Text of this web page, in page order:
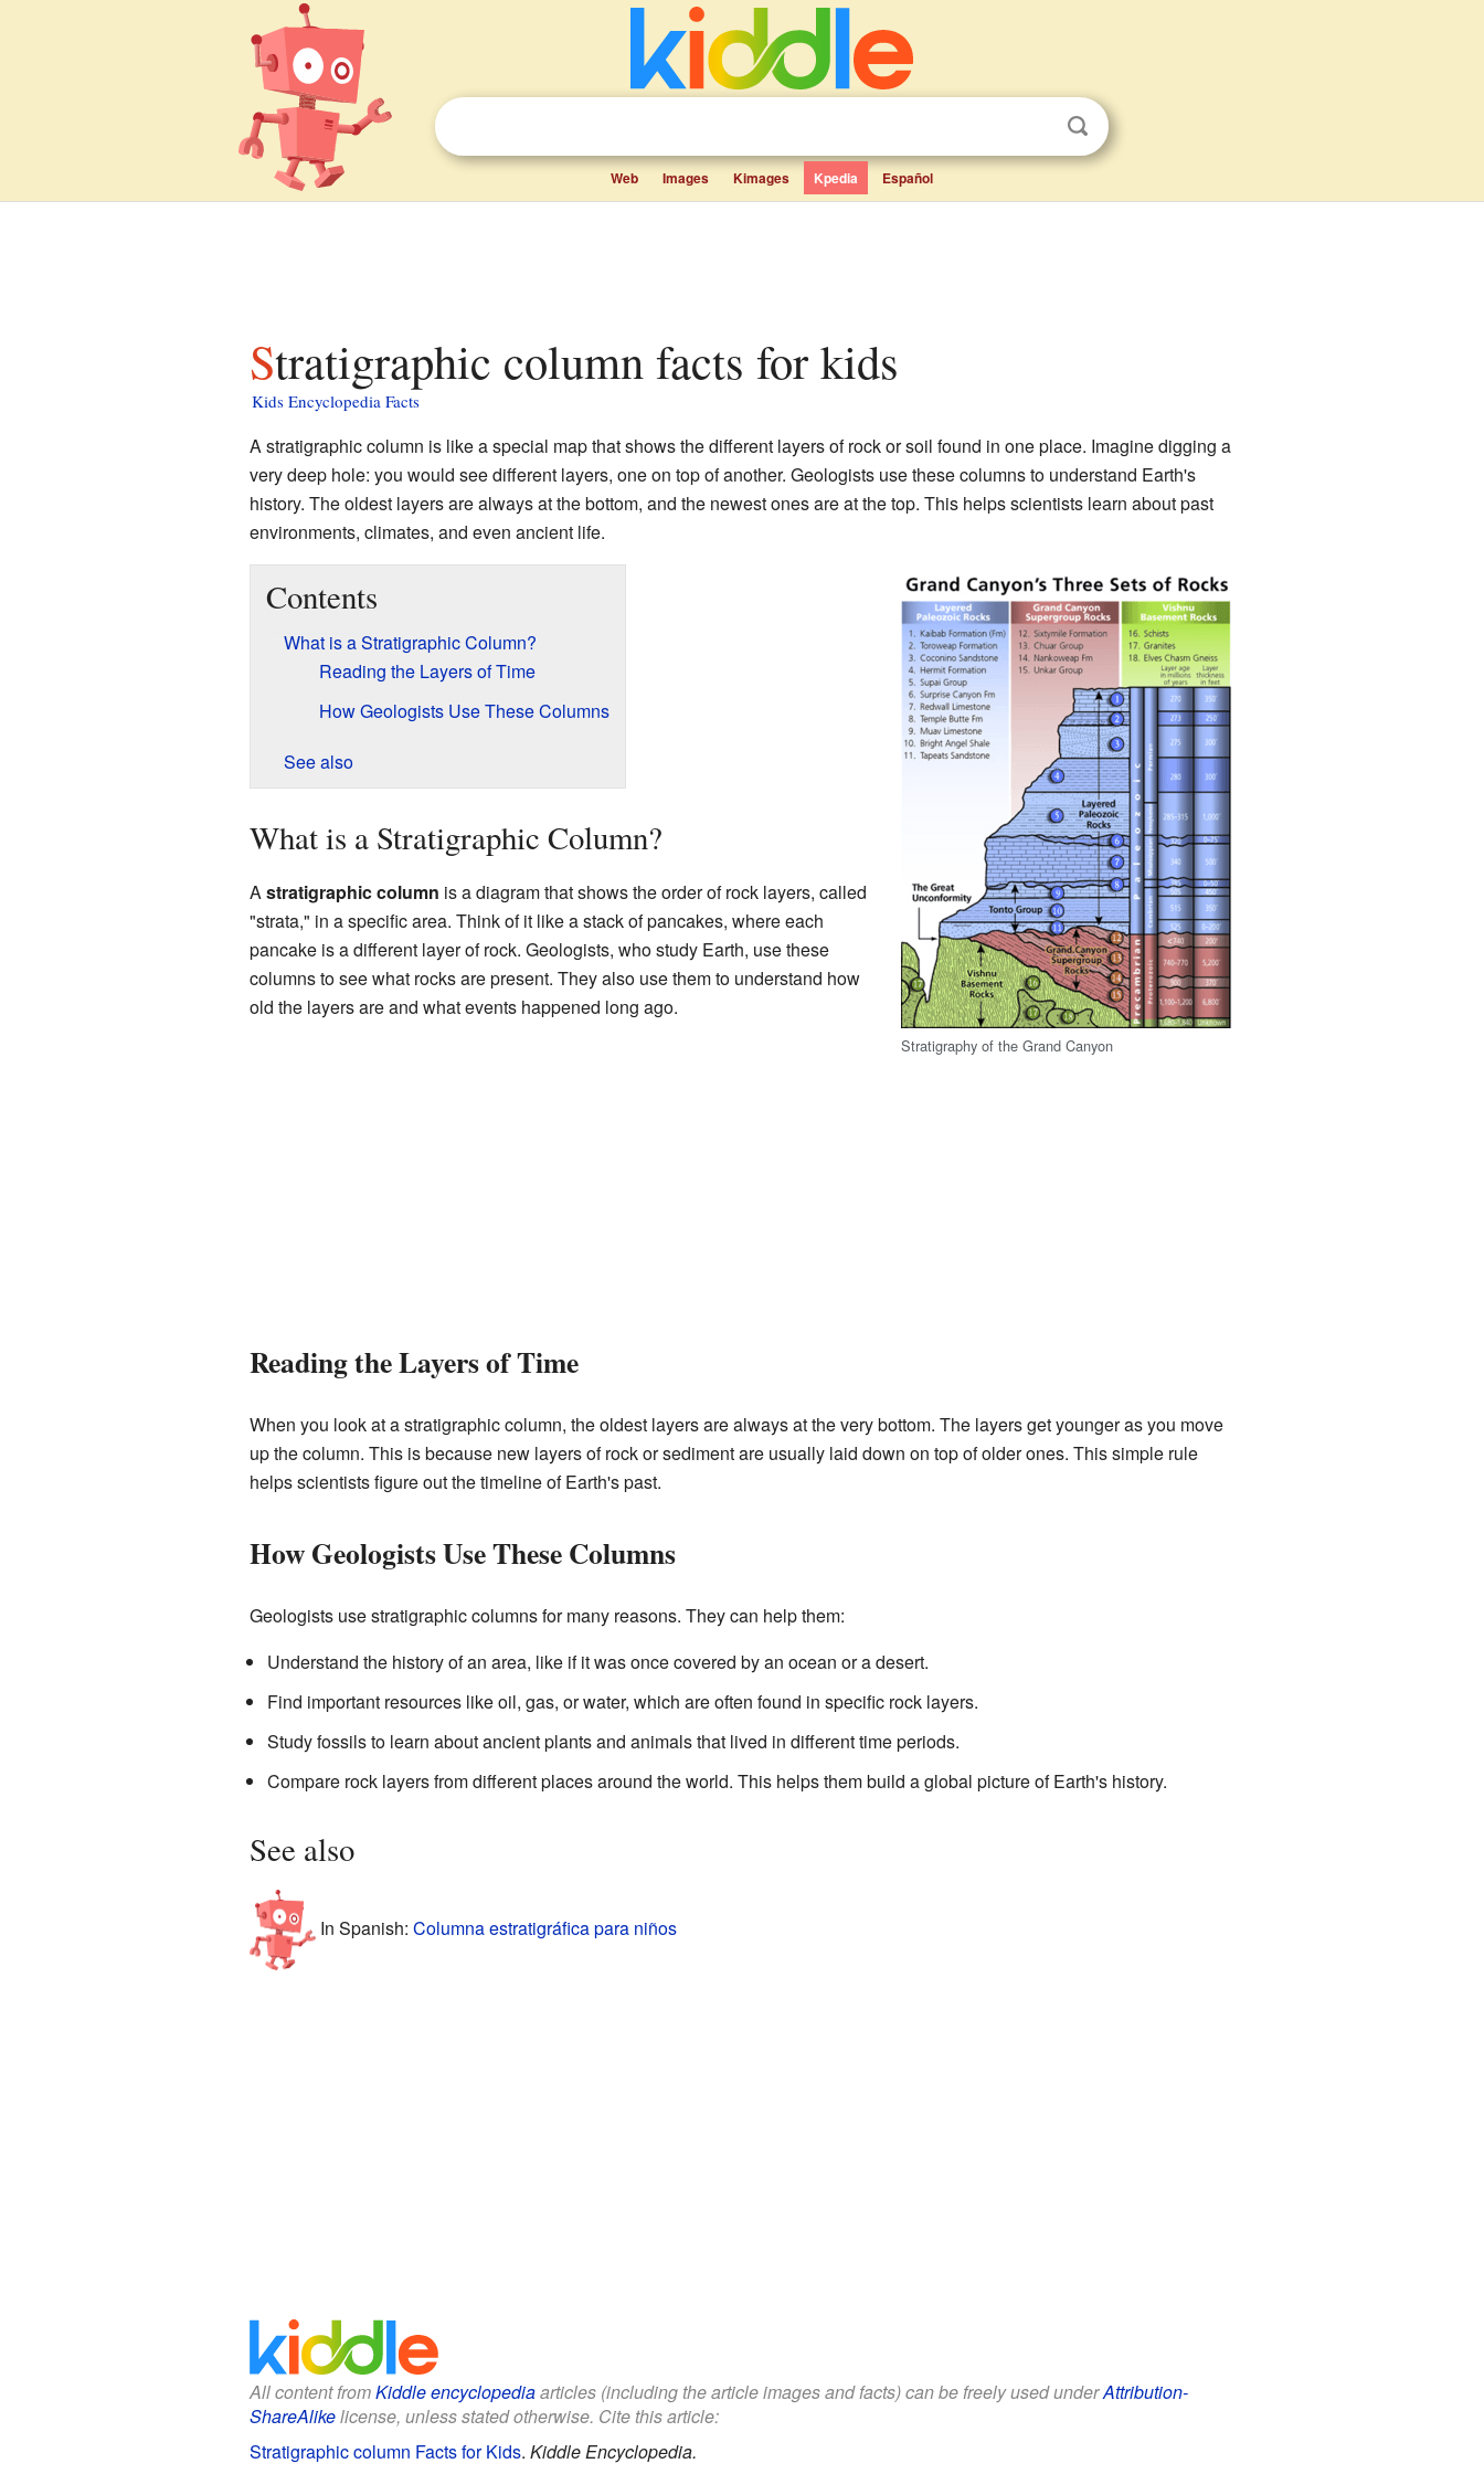
Web Images Kimages Kpedia Español
Stratigraphic column facts for kids
Kids Encyclopedia Facts
A stratigraphic column is like a special map that shows the different layers of rock or soil found in one place. Imagine digging a
very deep hole: you would see different layers, one on top of another. Geologists use these columns to understand Earth's
history. The oldest layers are always at the bottom, and the newest ones are at the top. This helps scientists learn about past
environments, climates, and even ancient life.
Stratigraphy of the Grand Canyon
Contents
What is a Stratigraphic Column?
Reading the Layers of Time
How Geologists Use These Columns
See also
What is a Stratigraphic Column?
Astratigraphic column is a diagram that shows the order of rock layers, called
"strata," in a specific area. Think of it like a stack of pancakes, where each
pancake is a different layer of rock. Geologists, who study Earth, use these
columns to see what rocks are present. They also use them to understand how
old the layers are and what events happened long ago.
Reading the Layers of Time
When you look at a stratigraphic column, the oldest layers are always at the very bottom. The layers get younger as you move
up the column. This is because new layers of rock or sediment are usually laid down on top of older ones. This simple rule
helps scientists figure out the timeline of Earth's past.
How Geologists Use These Columns
Geologists use stratigraphic columns for many reasons. They can help them:
Understand the history of an area, like if it was once covered by an ocean or a desert.
Find important resources like oil, gas, or water, which are often found in specific rock layers.
Study fossils to learn about ancient plants and animals that lived in different time periods.
Compare rock layers from different places around the world. This helps them build a global picture of Earth's history.
See also
In Spanish: Columna estratigráfica para niños
All content fromKiddle encyclopediaarticles (including the article images and facts) can be freely used underAttribution-
ShareAlikelicense, unless stated otherwise. Cite this article:
Stratigraphic column Facts for Kids. Kiddle Encyclopedia.